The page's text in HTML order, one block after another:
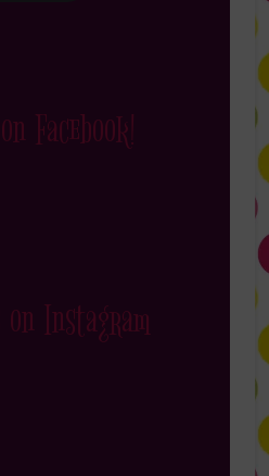
Facebook!
on Instagram